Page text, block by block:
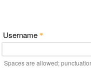
Username *
Spaces are allowed;